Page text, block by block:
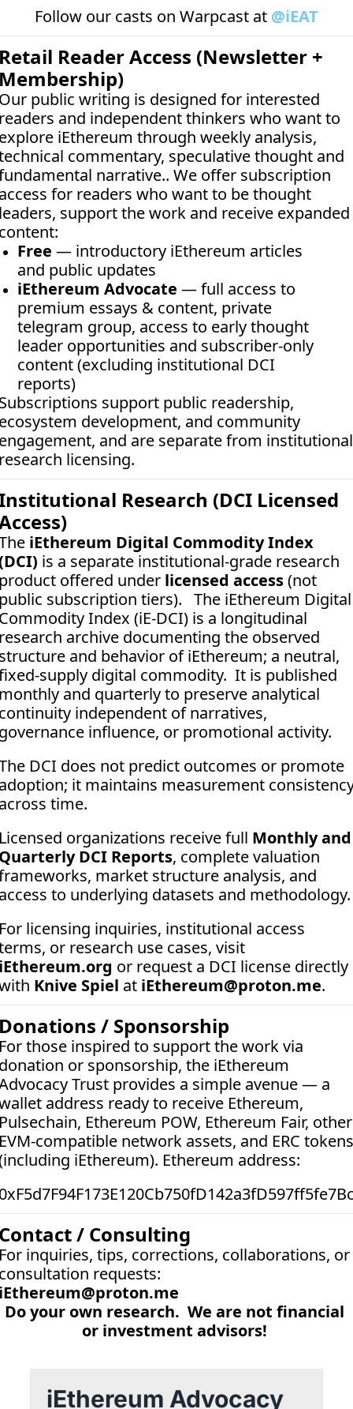
Follow our casts on Warpcast at @iEAT
Reader Access (Newsletter +
public writing is designed for interested
and independent thinkers who want to
iEthereum through weekly analysis,
commentary, speculative thought and
narrative.. We offer subscription
for readers who want to be thought
support the work and receive expanded
Free — introductory iEthereum articles
and public updates
iEthereum Advocate — full access to
premium essays & content, private
telegram group, access to early thought
leader opportunities and subscriber-only
content (excluding institutional DCI
reports)
support public readership,
development, and community
and are separate from institutional
licensing.
Research (DCI Licensed
iEthereum Digital Commodity Index
is a separate institutional-grade research
offered under licensed access (not
subscription tiers).   The iEthereum Digital
Index (iE-DCI) is a longitudinal
archive documenting the observed
and behavior of iEthereum; a neutral,
supply digital commodity.  It is published
and quarterly to preserve analytical
independent of narratives,
influence, or promotional activity.
DCI does not predict outcomes or promote
it maintains measurement
time.
organizations receive full Monthly and
DCI Reports, complete valuation
market structure analysis, and
to underlying datasets and methodology.
licensing inquiries, institutional access
or request a DCI license directly
Knive Spiel at iEthereum@proton.me.
/ Sponsorship
those inspired to support the work via
or sponsorship, the iEthereum
Trust provides a simple avenue — a
address ready to receive Ethereum,
Ethereum POW, Ethereum Fair, other
compatible network assets, and ERC tokens
iEthereum). Ethereum address:
/ Consulting
inquiries, tips, corrections, collaborations, or
requests:
Do your own research.  We are not financial
or investment advisors!
iEthereum Advocacy